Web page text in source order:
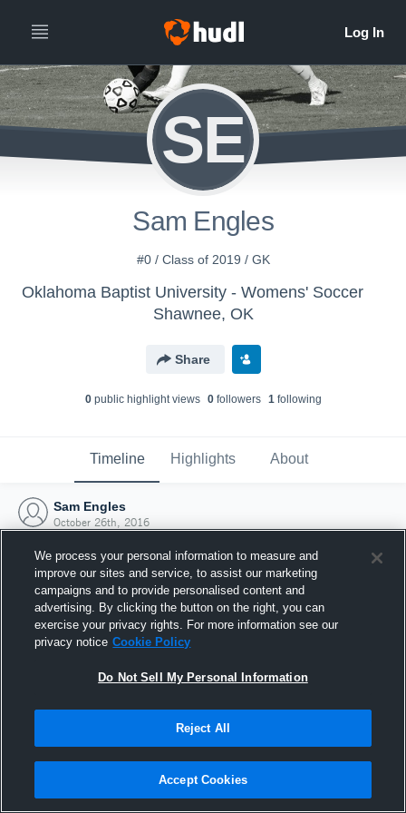
SE
Sam Engles
#0 / Class of 2019 / GK
Oklahoma Baptist University - Womens' Soccer
Shawnee, OK
Share
0public highlight views 0followers 1following
Timeline Highlights About
Sam Engles
October 26th, 2016
Joined Hudl
26 October 2016
We process your personal information to measure and
improve our sites and service, to assist our marketing
campaigns and to provide personalised content and
advertising. By clicking the button on the right, you can
exercise your privacy rights. For more information see our
privacy notice Cookie Policy
Do Not Sell My Personal Information
Reject All
Accept Cookies